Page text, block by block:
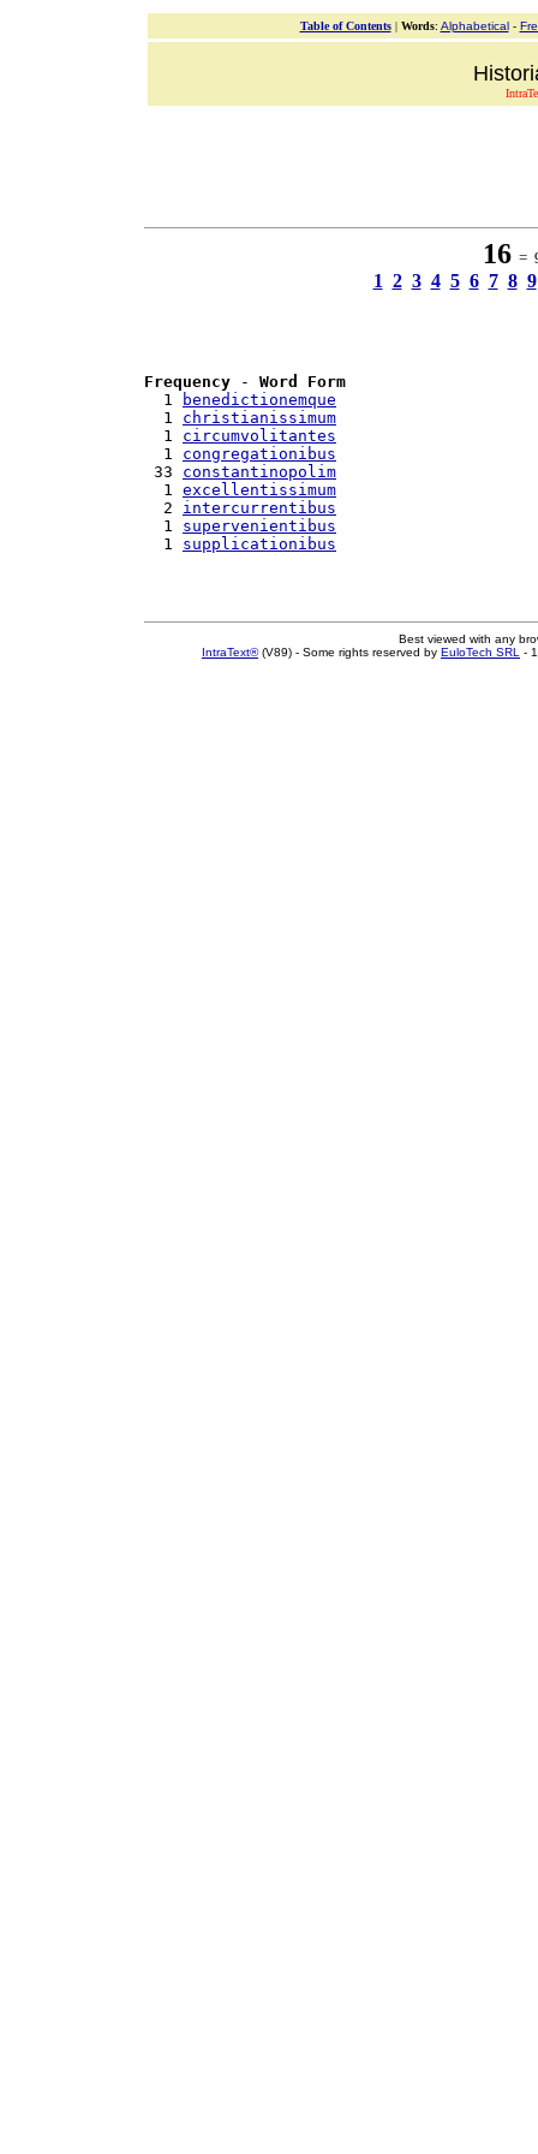
Table of Contents| Words: Alphabetical-
16= 9
1 2 3 4 5 6 7 8 9
Frequency - Word Form
  1
benedictionemque
  1
christianissimum
  1
circumvolitantes
  1
congregationibus
33 constantinopolim
  1
excellentissimum
  2
intercurrentibus
  1
supervenientibus
  1
supplicationibus
Best viewed with any
IntraText®(V89) - Some rights reserved by EuloTech SRL -